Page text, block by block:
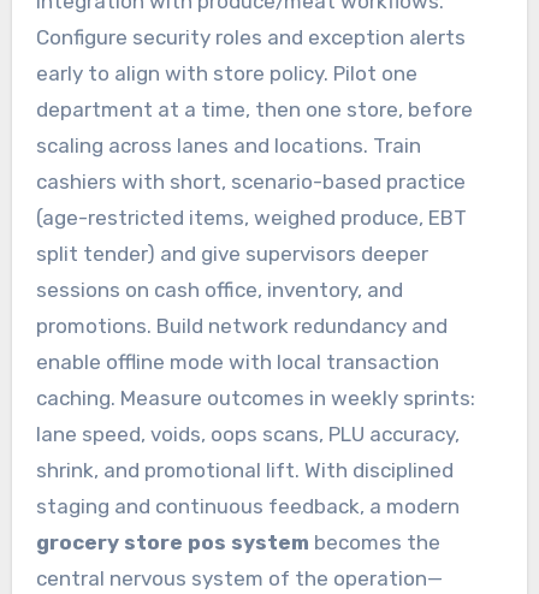
Configure security roles and exception alerts
early to align with store policy. Pilot one
department at a time, then one store, before
scaling across lanes and locations. Train
cashiers with short, scenario-based practice
(age-restricted items, weighed produce, EBT
split tender) and give supervisors deeper
sessions on cash office, inventory, and
promotions. Build network redundancy and
enable offline mode with local transaction
caching. Measure outcomes in weekly sprints:
lane speed, voids, oops scans, PLU accuracy,
shrink, and promotional lift. With disciplined
staging and continuous feedback, a modern
grocery store pos system becomes the
central nervous system of the operation—